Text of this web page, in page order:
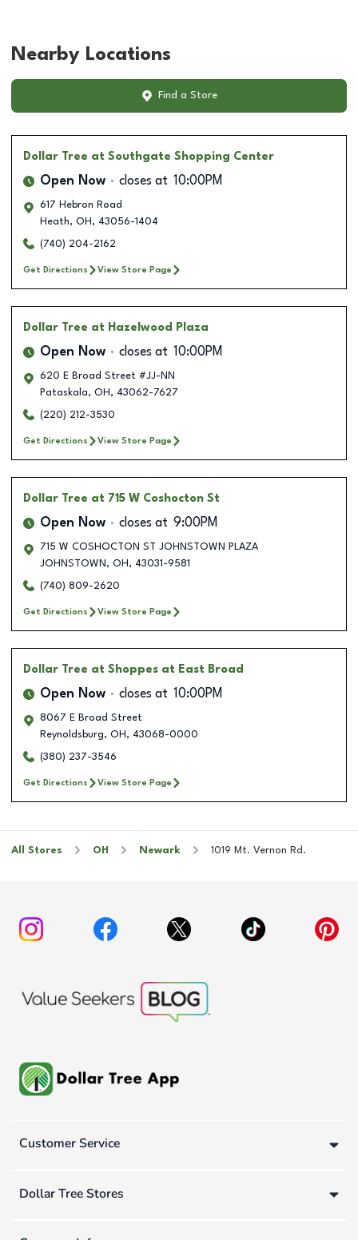
Nearby Locations
Find a Store
Dollar Tree at Southgate Shopping Center
Open Now closes at 10:00PM
617 Hebron Road
Heath, OH , 43056-1404
(740) 204-2162
Get Directions View Store Page
Dollar Tree at Hazelwood Plaza
Open Now closes at 10:00PM
620 E Broad Street #JJ-NN
Pataskala, OH , 43062-7627
(220) 212-3530
Get Directions View Store Page
Dollar Tree at 715 W Coshocton St
Open Now closes at 9:00PM
715 W COSHOCTON ST JOHNSTOWN PLAZA
JOHNSTOWN , OH , 43031-9581
(740) 809-2620
Get Directions View Store Page
Dollar Tree at Shoppes at East Broad
Open Now closes at 10:00PM
8067 E Broad Street
Reynoldsburg, OH , 43068-0000
(380) 237-3546
Get Directions View Store Page
All Stores OH Newark 1019 Mt. Vernon Rd.
Customer Service
Dollar Tree Stores